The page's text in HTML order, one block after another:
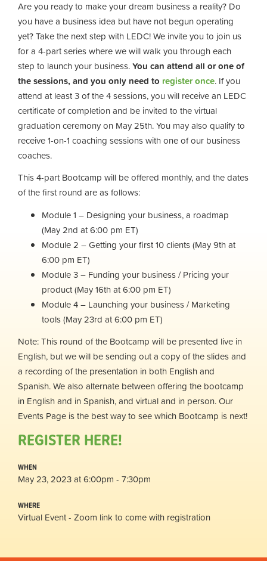
Are you ready to make your dream business a reality? Do
you have a business idea but have not begun operating
yet? Take the next step with LEDC! We invite you to join us
for a 4-part series where we will walk you through each
step to launch your business.You can attend all or one of
the sessions, and you only need to register once. If you
attend at least 3 of the 4 sessions, you will receive an LEDC
certificate of completion and be invited to the virtual
graduation ceremony on May 25th. You may also qualify to
receive 1-on-1 coaching sessions with one of our business
coaches.
This 4-part Bootcamp will be offered monthly, and the dates
of the first round are as follows:
Module 1 – Designing your business, a roadmap
(May 2nd at 6:00 pm ET)
Module 2 – Getting your first 10 clients (May 9th at
6:00 pm ET)
Module 3 – Funding your business / Pricing your
product (May 16th at 6:00 pm ET)
Module 4 – Launching your business / Marketing
tools (May 23rd at 6:00 pm ET)
Note: This round of the Bootcamp will be presented live in
English, but we will be sending out a copy of the slides and
a recording of the presentation in both English and
Spanish. We also alternate between offering the bootcamp
in English and in Spanish, and virtual and in person. Our
Events Page is the best way to see which Bootcamp is next!
REGISTER HERE!
WHEN
May 23, 2023 at 6:00pm - 7:30pm
WHERE
Virtual Event - Zoom link to come with registration